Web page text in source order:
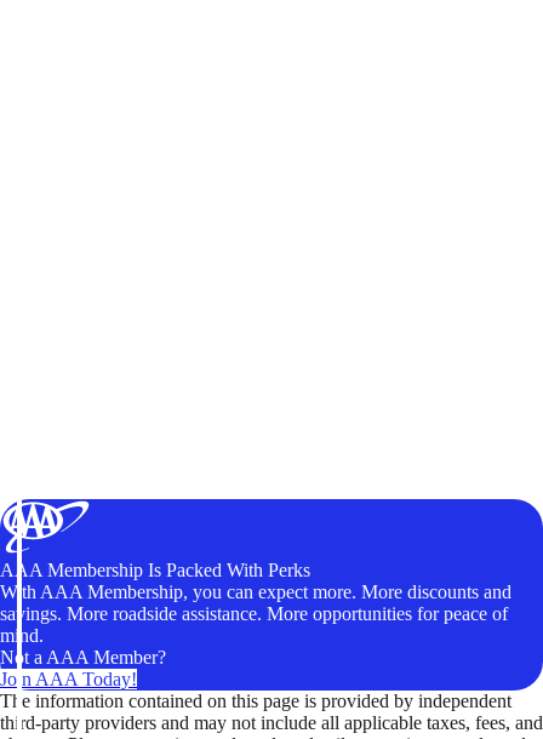
AAA Membership Is Packed With Perks
With AAA Membership, you can expect more. More discounts and
savings. More roadside assistance. More opportunities for peace of
mind.
Not a AAA Member?
Join AAA Today!
The information contained on this page is provided by independent
third-party providers and may not include all applicable taxes, fees, and